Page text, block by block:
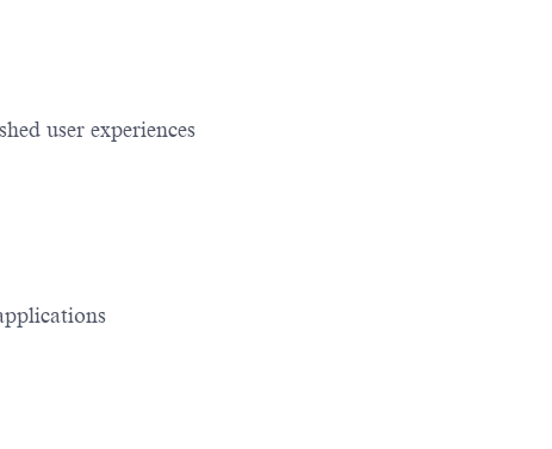
user experiences